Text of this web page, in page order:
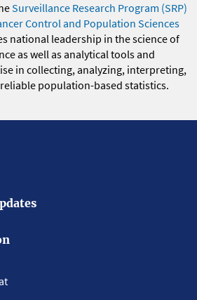
Surveillance Research Program (SRP)
Control and Population Sciences
national leadership in the science of
as well as analytical tools and
in collecting, analyzing, interpreting,
population-based statistics.